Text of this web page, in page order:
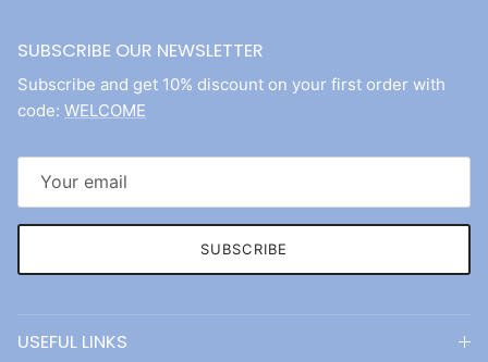
SUBSCRIBE OUR NEWSLETTER
Subscribe and get 10% discount on your first order with
code: WELCOME
SUBSCRIBE
USEFUL LINKS